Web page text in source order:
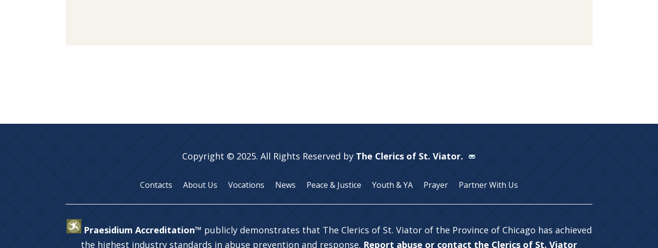
Copyright © 2025. All Rights Reserved by The Clerics of St. Viator.
Contacts About Us Vocations News Peace & Justice Youth & YA Prayer Partner With Us
Praesidium Accreditation™ publicly demonstrates that The Clerics of St. Viator of the Province of Chicago has achieved
the highest industry standards in abuse prevention and response. Report abuse or contact the Clerics of St. Viator